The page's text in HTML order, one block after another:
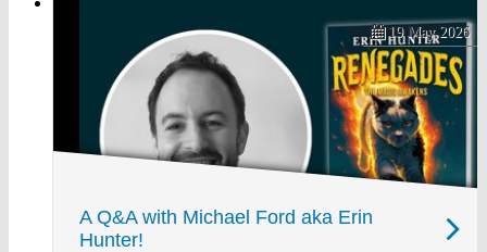
A Q&A with Michael Ford aka Erin
Hunter!
19 May 2026